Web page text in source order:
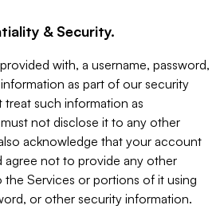
& Security.
with, a username, password,
as part of our security
such information as
not disclose it to any other
acknowledge that your account
agree not to provide any other
Services or portions of it using
or other security information.